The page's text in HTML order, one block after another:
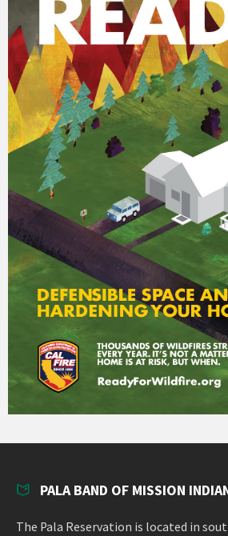
PALA BAND OF MISSION
The Pala Reservation is located in